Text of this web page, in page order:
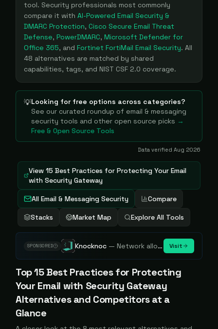
tool. Security professionals most commonly
compare it with AI-Powered Email Security &
DMARC Protection, Cisco Secure Email Threat
Defense, PowerDMARC, Microsoft Defender for
Office 365, and Fortinet FortiMail Email Security. All
48 alternatives are matched by shared
capabilities, tags, and NIST CSF 2.0 coverage.
💡Looking for free options across categories?
See our curated roundup of email & messaging
security tools and other open source picks →
Free & Open Source Tools
Data verified Aug 2026
View 15 Best Practices for Protecting Your Email
with Security Gateway
All Email & Messaging Security Compare
Stacks Market Map Explore All Tools
SPONSORED Knocknoc — Network allowlisting platform, remove attack surface. Internal, external or egress. Visit
Top15 Best Practices for Protecting
Your Email with Security Gateway
Alternatives and Competitors at a
Glance